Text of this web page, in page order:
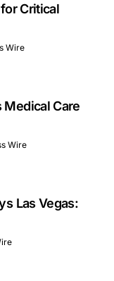
Critical
Wire
Care
Wire
Las Vegas: